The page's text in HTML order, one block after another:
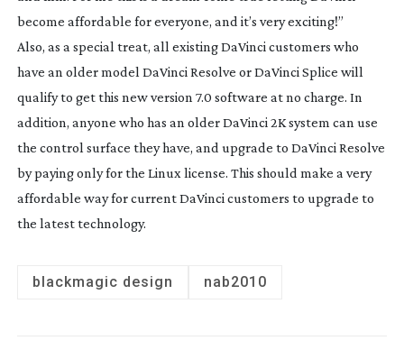
become affordable for everyone, and it’s very exciting!”
Also, as a special treat, all existing DaVinci customers who
have an older model DaVinci Resolve or DaVinci Splice will
qualify to get this new version 7.0 software at no charge. In
addition, anyone who has an older DaVinci 2K system can use
the control surface they have, and upgrade to DaVinci Resolve
by paying only for the Linux license. This should make a very
affordable way for current DaVinci customers to upgrade to
the latest technology.
blackmagic design nab2010